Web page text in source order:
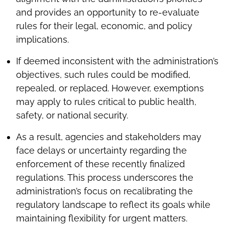
and provides an opportunity to re-evaluate
rules for their legal, economic, and policy
implications.
If deemed inconsistent with the administration’s
objectives, such rules could be modified,
repealed, or replaced. However, exemptions
may apply to rules critical to public health,
safety, or national security.
As a result, agencies and stakeholders may
face delays or uncertainty regarding the
enforcement of these recently finalized
regulations. This process underscores the
administration’s focus on recalibrating the
regulatory landscape to reflect its goals while
maintaining flexibility for urgent matters.